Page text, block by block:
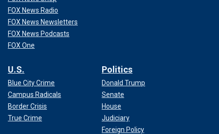
FOX News Radio
FOX News Newsletters
FOX News Podcasts
FOX One
U.S.
Blue City Crime
Campus Radicals
Border Crisis
True Crime
Politics
Donald Trump
Senate
House
Judiciary
Foreign Policy